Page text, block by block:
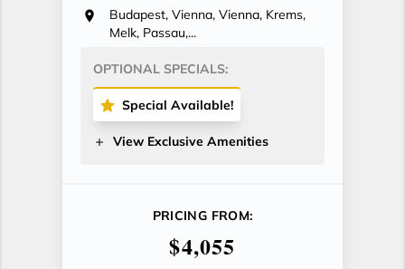
Budapest, Vienna, Vienna, Krems,
Melk, Passau,...
OPTIONAL SPECIALS:
Special Available!
View Exclusive Amenities
PRICING FROM:
$4,055